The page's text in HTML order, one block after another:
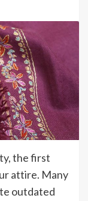
the first
attire. Many
outdated